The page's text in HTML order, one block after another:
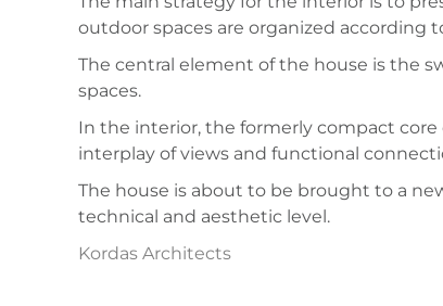
outdoor spaces are organized according
The central element of the house is the
spaces.
In the interior, the formerly compact
interplay of views and functional
The house is about to be brought to a
technical and aesthetic level.
Kordas Architects